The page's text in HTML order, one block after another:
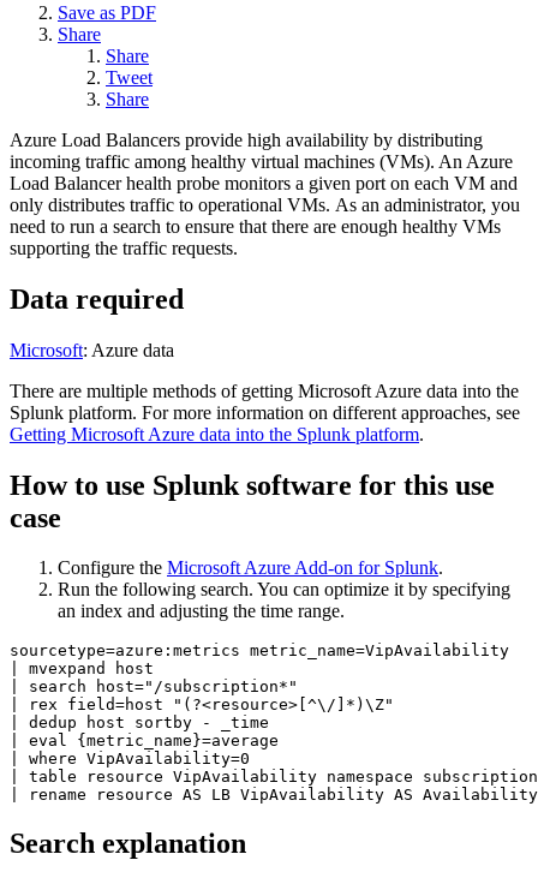
Save as PDF
Share
Share
Tweet
Share
Azure Load Balancers provide high availability by distributing
incoming traffic among healthy virtual machines (VMs). An Azure
Load Balancer health probe monitors a given port on each VM and
only distributes traffic to operational VMs. As an administrator, you
need to run a search to ensure that there are enough healthy VMs
supporting the traffic requests.
Data required
Microsoft: Azure data
There are multiple methods of getting Microsoft Azure data into the
Splunk platform. For more information on different approaches, see
Getting Microsoft Azure data into the Splunk platform.
How to use Splunk software for this use
case
Configure the Microsoft Azure Add-on for Splunk.
Run the following search. You can optimize it by specifying
an index and adjusting the time range.
sourcetype=azure:metrics metric_name=VipAvailability
| mvexpand host
| search host="/subscription*"
| rex field=host "(?<resource>[^\/]*)\Z"
| dedup host sortby - _time
| eval {metric_name}=average
| where VipAvailability=0
| table resource VipAvailability namespace
| rename resource AS LB VipAvailability AS Availability
Search explanation